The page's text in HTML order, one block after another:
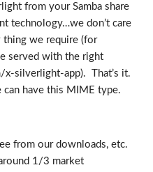
from your Samba share
technology…we don’t care
we require (for
served with the right
silverlight-app). That’s it.
have this MIME type.
from our downloads, etc.
1/3 market